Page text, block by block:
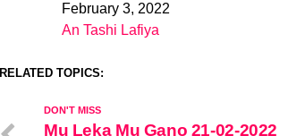
DateFebruary 3, 2022
In relation to
An Tashi Lafiya
RELATED TOPICS:
DON'T MISS
Mu Leka Mu Gano 21-02-2022